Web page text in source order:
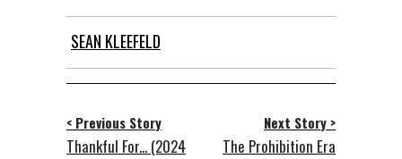
SEAN KLEEFELD
< Previous Story
Thankful For... (2024
Next Story >
The Prohibition Era